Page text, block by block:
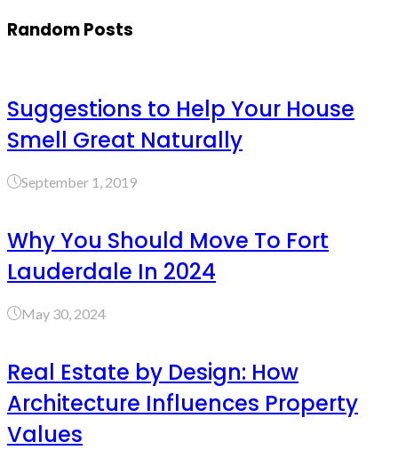
Random Posts
Suggestions to Help Your House
Smell Great Naturally
September 1, 2019
Why You Should Move To Fort
Lauderdale In 2024
May 30, 2024
Real Estate by Design: How
Architecture Influences Property
Values